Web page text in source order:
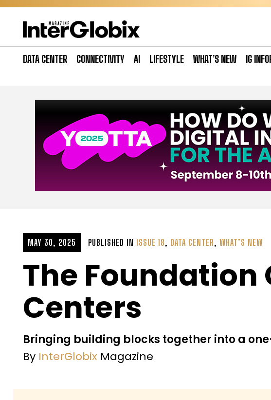
Skip
DATA CENTER CONNECTIVITY AI LIFESTYLE WHAT’S NEW IG
MAY 30, 2025 PUBLISHED IN ISSUE 18, DATA CENTER, WHAT’S NEW
The Foundation
Centers
Bringing building blocks together into a
By InterGlobix Magazine